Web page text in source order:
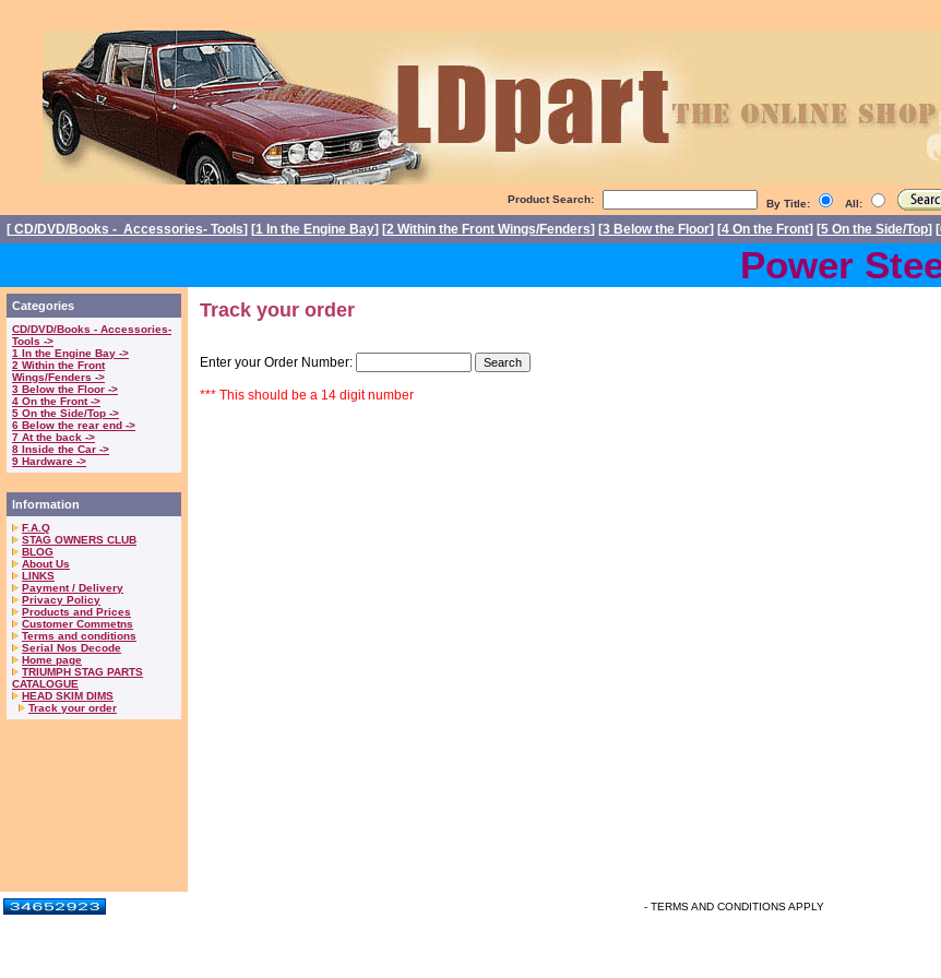
Product Search: By Title: All:
[ CD/DVD/Books - Accessories- Tools] [1 In the Engine Bay] [2 Within the Front Wings/Fenders] [3 Below the Floor] [4 On the Front] [5 On the Side/Top] [
Power
Categories
CD/DVD/Books - Accessories-
Tools ->
1 In the Engine Bay ->
2 Within the Front
Wings/Fenders ->
3 Below the Floor ->
4 On the Front ->
5 On the Side/Top ->
6 Below the rear end ->
7 At the back ->
8 Inside the Car ->
9 Hardware ->
Information
F.A.Q
STAG OWNERS CLUB
BLOG
About Us
LINKS
Payment / Delivery
Privacy Policy
Products and Prices
Customer Commetns
Terms and conditions
Serial Nos Decode
Home page
TRIUMPH STAG PARTS
CATALOGUE
HEAD SKIM DIMS
Track your order
Track your order
Enter your Order Number:
*** This should be a 14 digit number
- TERMS AND CONDITIONS APPLY